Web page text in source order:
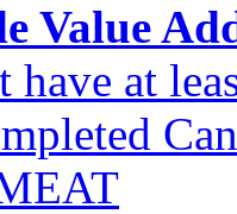
Value
have at